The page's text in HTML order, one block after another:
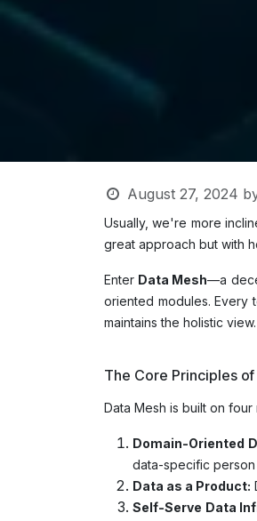
August 27, 2024
Usually, we're more
great approach but with
Enter Data Mesh—a
oriented modules. Every
maintains the holistic view.
The Core Principles of
Data Mesh is built on four
Domain-Oriented
data-specific person
Data as a Product:
Self-Serve Data